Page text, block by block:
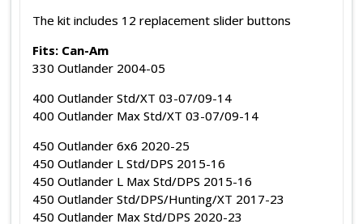
The kit includes 12 replacement slider buttons
Fits: Can-Am
330 Outlander 2004-05
400 Outlander Std/XT 03-07/09-14
400 Outlander Max Std/XT 03-07/09-14
450 Outlander 6x6 2020-25
450 Outlander L Std/DPS 2015-16
450 Outlander L Max Std/DPS 2015-16
450 Outlander Std/DPS/Hunting/XT 2017-23
450 Outlander Max Std/DPS 2020-23